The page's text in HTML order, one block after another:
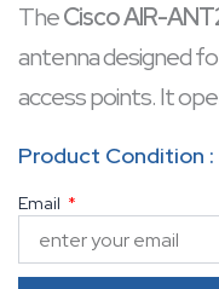
TheCisco AIR-
antenna designed
access points. It
features a white
TNC connector. Its
Product Condition :
Email